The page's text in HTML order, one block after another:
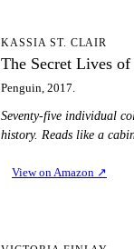
KASSIA ST. CLAIR
The Secret Lives
Penguin, 2017.
Seventy-five individual
history. Reads like a
View on Amazon ↗